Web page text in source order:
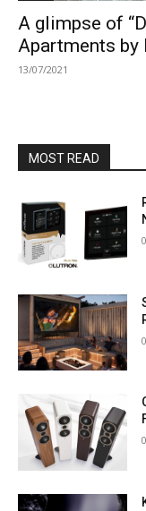
A glimpse of
Apartments by
13/07/2021
MOST READ